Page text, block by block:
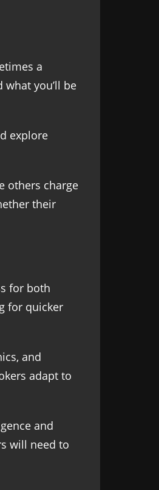
a
you’ll be
explore
others charge
their
for both
for quicker
and
adapt to
and
will need to